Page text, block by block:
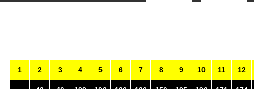
1 2 3 4 5 6 7 8 9 10 11 12